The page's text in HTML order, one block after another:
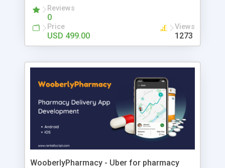
user’s horizontal downline. The commission
model is 5*9 levels with spillover placement and
each level commission will be maintained in the
admin side and for each purchase of the product,
product amount.
Reviews
0
Price
USD 499.00
Views
1273
WooberlyPharmacy - Uber for pharmacy